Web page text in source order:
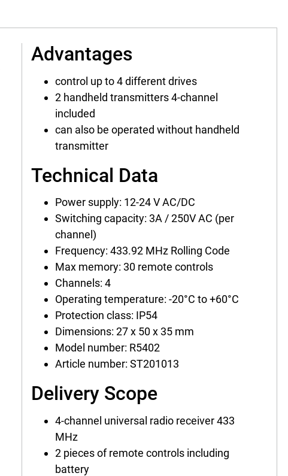
Advantages
control up to 4 different drives
2 handheld transmitters 4-channel
included
can also be operated without handheld
transmitter
Technical Data
Power supply: 12-24 V AC/DC
Switching capacity: 3A / 250V AC (per
channel)
Frequency: 433.92 MHz Rolling Code
Max memory: 30 remote controls
Channels: 4
Operating temperature: -20°C to +60°C
Protection class: IP54
Dimensions: 27 x 50 x 35 mm
Model number: R5402
Article number: ST201013
Delivery Scope
4-channel universal radio receiver 433
MHz
2 pieces of remote controls including
battery